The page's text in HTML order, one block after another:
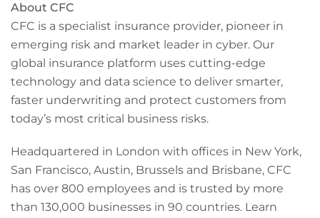
About CFC
CFC is a specialist insurance provider, pioneer in
emerging risk and market leader in cyber. Our
global insurance platform uses cutting-edge
technology and data science to deliver smarter,
faster underwriting and protect customers from
today’s most critical business risks.
Headquartered in London with offices in New York,
San Francisco, Austin, Brussels and Brisbane, CFC
has over 800 employees and is trusted by more
than 130,000 businesses in 90 countries. Learn